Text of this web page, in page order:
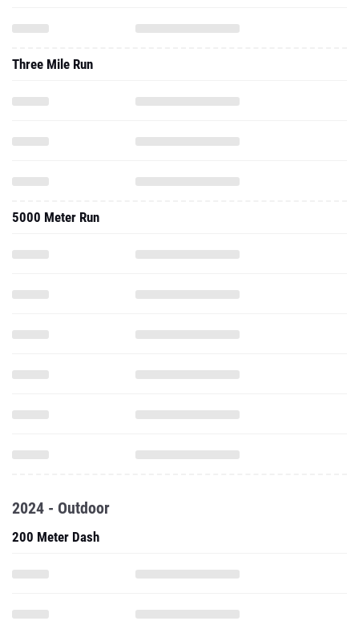
Three Mile Run
5000 Meter Run
2024 - Outdoor
200 Meter Dash